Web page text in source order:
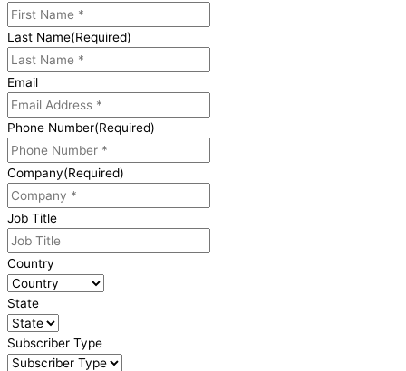
Last Name(Required)
Email
Phone Number(Required)
Company(Required)
Job Title
Country
State
Subscriber Type